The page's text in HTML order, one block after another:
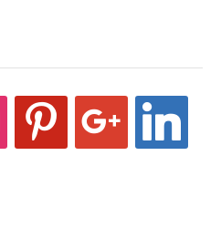
pinterest google linkedin